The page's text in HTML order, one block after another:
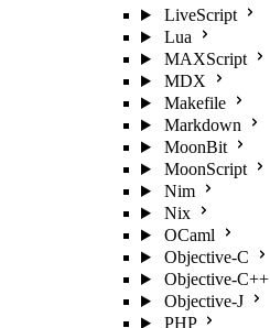
LiveScript
Lua
MAXScript
MDX
Makefile
Markdown
MoonBit
MoonScript
Nim
Nix
OCaml
Objective-C
Objective-C++
Objective-J
PHP